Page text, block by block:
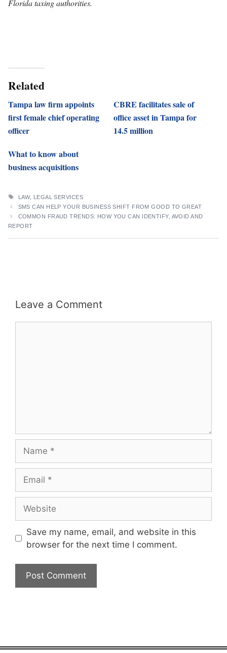
Florida taxing authorities.
Related
Tampa law firm appoints
first female chief operating
officer
CBRE facilitates sale of
office asset in Tampa for
14.5 million
What to know about
business acquisitions
TAGS
LAW, LEGAL SERVICES
SMS CAN HELP YOUR BUSINESS SHIFT FROM GOOD TO GREAT
COMMON FRAUD TRENDS: HOW YOU CAN IDENTIFY, AVOID AND
REPORT
Leave a Comment
Save my name, email, and website in this
browser for the next time I comment.